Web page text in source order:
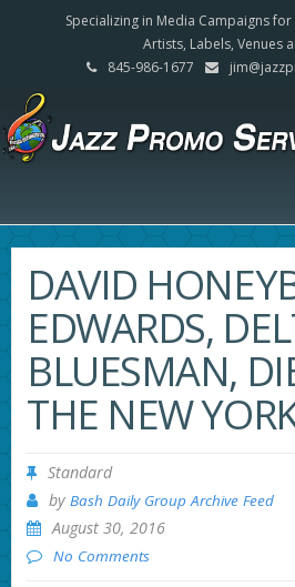
Specializing in Media Campaigns
Artists, Labels, Venues
845-986-1677
DAVID
EDWARDS,
BLUESMAN,
THE NEW
Standard
by Bash Daily Group Archive Feed
August 30, 2016
No Comments